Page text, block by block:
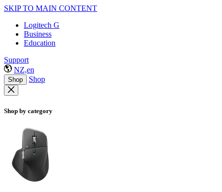
SKIP TO MAIN CONTENT
Logitech G
Business
Education
Support
NZ,en
Shop Shop
Shop by category